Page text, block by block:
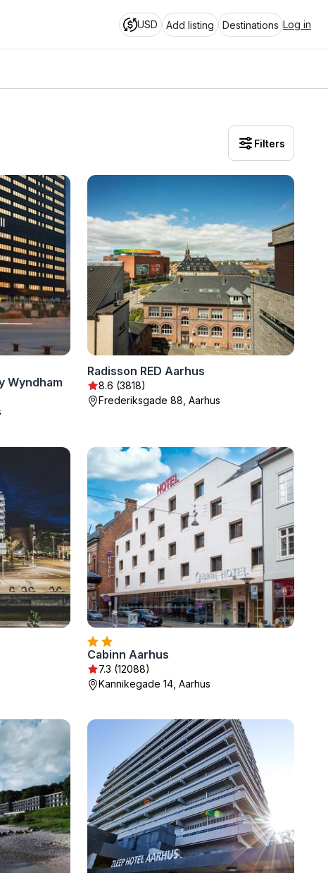
USD Add listing Destinations Log in
Filters
Wyndham
Radisson RED Aarhus
8.6 (3818)
Frederiksgade 88, Aarhus
Cabinn Aarhus
7.3 (12088)
Kannikegade 14, Aarhus